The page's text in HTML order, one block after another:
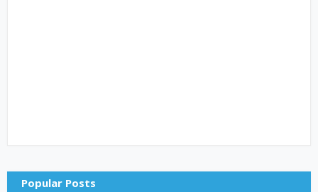
Popular Posts